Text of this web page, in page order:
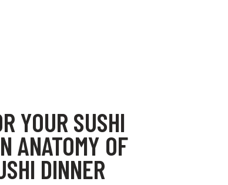
YOUR SUSHI
ANATOMY OF
DINNER